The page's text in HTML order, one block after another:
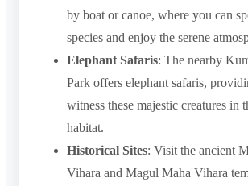
by boat or canoe, where you can
species and enjoy the serene
Elephant Safaris: The nearby
Park offers elephant safaris,
witness these majestic creatures in
habitat.
Historical Sites: Visit the ancient
Vihara and Magul Maha Vihara